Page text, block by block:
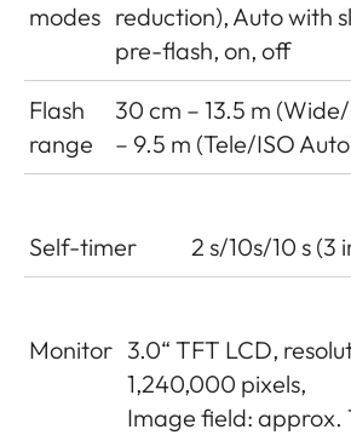
modes reduction), Auto with
pre-flash, on, off
Flash
range
30 cm – 13.5 m
– 9.5 m (Tele/ISO
Self-timer 2 s/10s/10 s (3
Monitor 3.0“ TFT LCD,
1,240,000 pixels,
Image field: approx.